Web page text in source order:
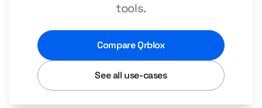
tools.
Compare Qrblox
See all use-cases